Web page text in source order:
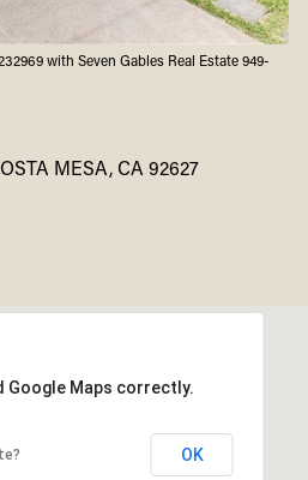
with Seven Gables Real Estate 949-
MESA, CA 92627
Google Maps correctly.
OK